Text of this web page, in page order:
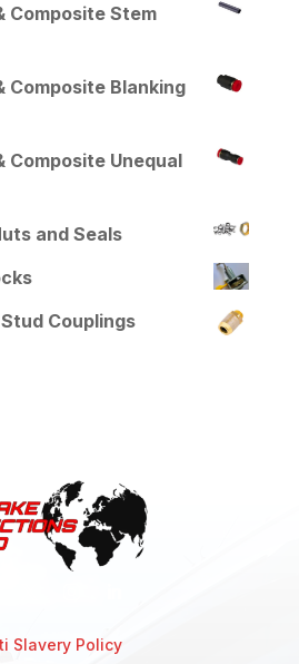
Composite Stem
Composite Blanking
Composite Unequal
and Seals
Couplings
Slavery Policy